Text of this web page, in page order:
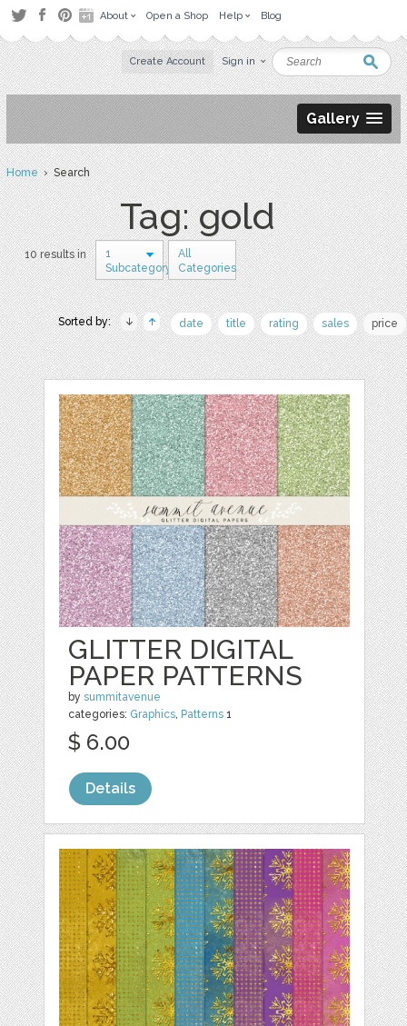
About Open a Shop Help Blog
Create Account Sign in
Gallery
Home› Search
Tag: gold
10 results in
1
Subcategory
All
Categories
Sorted by: date title rating sales price
GLITTER DIGITAL
PAPER PATTERNS
bysummitavenue
categories: Graphics, Patterns 1
$ 6.00
Details